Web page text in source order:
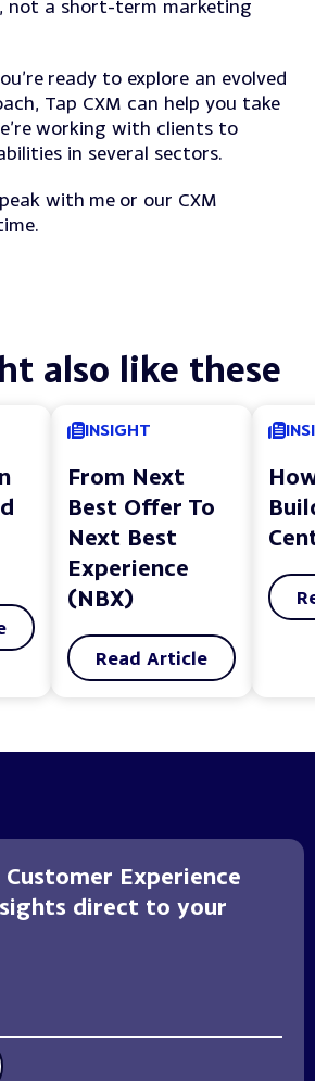
not a short-term marketing
ready to explore an evolved
Tap CXM can help you take
working with clients to
in several sectors.
with me or our CXM
also like these
INSIGHT
From Next
Best Offer To
Next Best
Experience
(NBX)
Read Article
Experience
direct to your